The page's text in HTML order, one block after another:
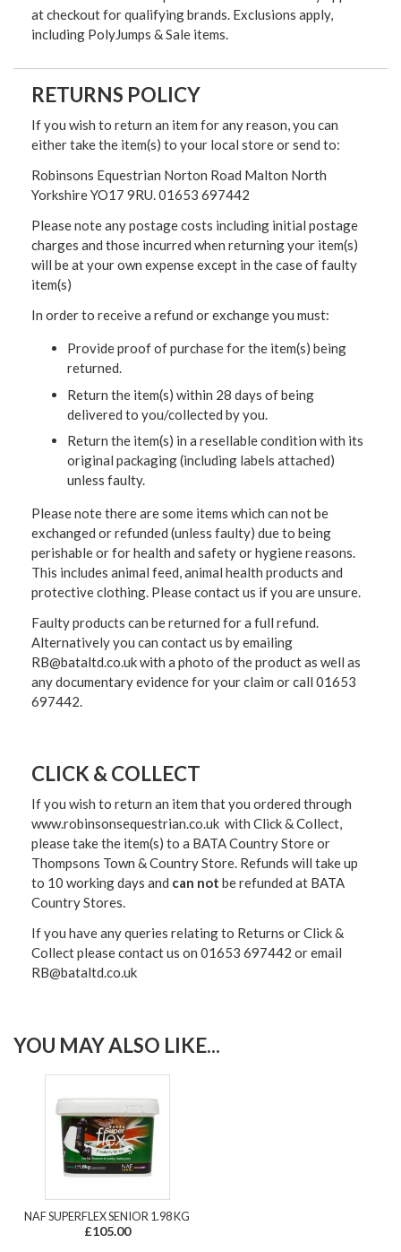
at checkout for qualifying brands. Exclusions apply,
including PolyJumps & Sale items.
RETURNS POLICY
If you wish to return an item for any reason, you can
either take the item(s) to your local store or send to:
Robinsons Equestrian Norton Road Malton North
Yorkshire YO17 9RU. 01653 697442
Please note any postage costs including initial postage
charges and those incurred when returning your item(s)
will be at your own expense except in the case of faulty
item(s)
In order to receive a refund or exchange you must:
Provide proof of purchase for the item(s) being
returned.
Return the item(s) within 28 days of being
delivered to you/collected by you.
Return the item(s) in a resellable condition with its
original packaging (including labels attached)
unless faulty.
Please note there are some items which can not be
exchanged or refunded (unless faulty) due to being
perishable or for health and safety or hygiene reasons.
This includes animal feed, animal health products and
protective clothing. Please contact us if you are unsure.
Faulty products can be returned for a full refund.
Alternatively you can contact us by emailing
RB@bataltd.co.uk with a photo of the product as well as
any documentary evidence for your claim or call 01653
697442.
CLICK & COLLECT
If you wish to return an item that you ordered through
www.robinsonsequestrian.co.uk with Click & Collect,
please take the item(s) to a BATA Country Store or
Thompsons Town & Country Store. Refunds will take up
to 10 working days and can not be refunded at BATA
Country Stores.
If you have any queries relating to Returns or Click &
Collect please contact us on 01653 697442 or email
RB@bataltd.co.uk
YOU MAY ALSO LIKE...
NAF SUPERFLEX SENIOR 1.98 KG
£105.00